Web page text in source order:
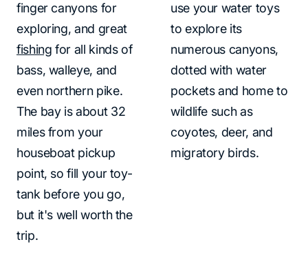
finger canyons for
exploring, and great
fishing for all kinds of
bass, walleye, and
even northern pike.
The bay is about 32
miles from your
houseboat pickup
point, so fill your toy-
tank before you go,
but it's well worth the
trip.
use your water toys
to explore its
numerous canyons,
dotted with water
pockets and home to
wildlife such as
coyotes, deer, and
migratory birds.